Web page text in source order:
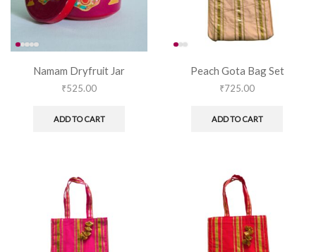
Namam Dryfruit Jar
₹525.00
ADD TO CART
Peach Gota Bag Set
₹725.00
ADD TO CART